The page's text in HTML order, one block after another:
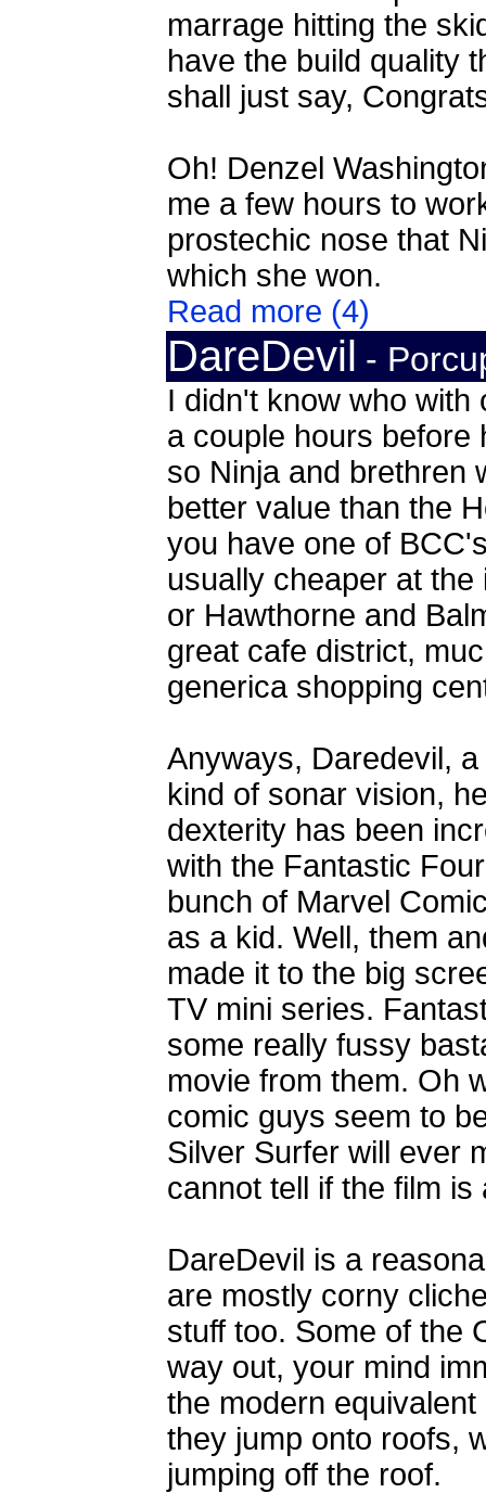
marrage hitting the
have the build quality
shall just say,
Oh! Denzel
me a few hours to
prostechic nose that
which she won.
Read more (4)
DareDevil -
I didn't know who with
a couple hours before
so Ninja and brethren
better value than the
you have one of
usually cheaper at
or Hawthorne and
great cafe district,
generica shopping
Anyways, Daredevil,
kind of sonar vision,
dexterity has been
with the Fantastic
bunch of Marvel
as a kid. Well, them
made it to the big
TV mini series.
some really fussy
movie from them. Oh
comic guys seem to
Silver Surfer will ever
cannot tell if the film
DareDevil is a
are mostly corny
stuff too. Some of the
way out, your mind
the modern
they jump onto roofs,
jumping off the roof.